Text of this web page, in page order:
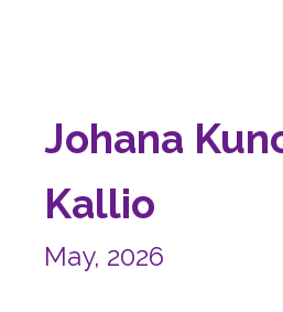
Johana
Kallio
May, 2026